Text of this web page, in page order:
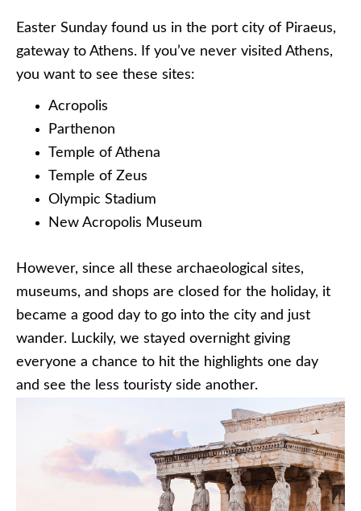
Easter Sunday found us in the port city of Piraeus,
gateway to Athens. If you’ve never visited Athens,
you want to see these sites:
Acropolis
Parthenon
Temple of Athena
Temple of Zeus
Olympic Stadium
New Acropolis Museum
However, since all these archaeological sites,
museums, and shops are closed for the holiday, it
became a good day to go into the city and just
wander. Luckily, we stayed overnight giving
everyone a chance to hit the highlights one day
and see the less touristy side another.